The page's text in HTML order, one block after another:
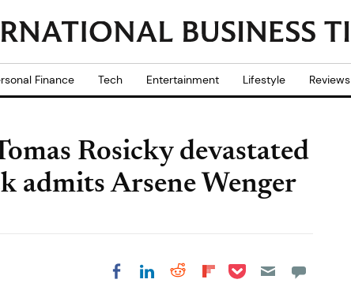
Finance Tech Entertainment Lifestyle Reviews
Rosicky devastated
admits Arsene Wenger
Share on Facebook
Share on LinkedIn
Share on Reddit
Share on
Share on Pocket